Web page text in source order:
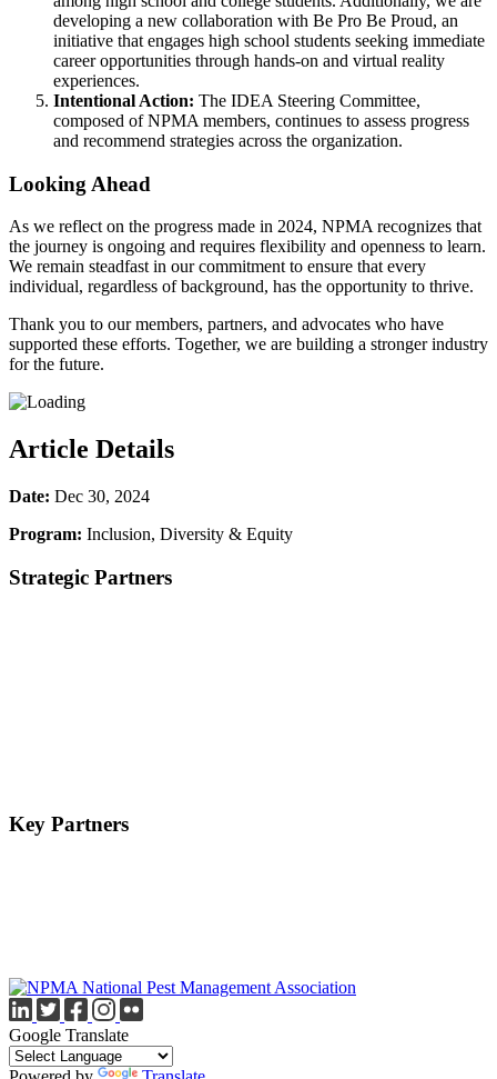
developing a new collaboration with Be Pro Be Proud, an
initiative that engages high school students seeking immediate
career opportunities through hands-on and virtual reality
experiences.
Intentional Action: The IDEA Steering Committee,
composed of NPMA members, continues to assess progress
and recommend strategies across the organization.
Looking Ahead
As we reflect on the progress made in 2024, NPMA recognizes that
the journey is ongoing and requires flexibility and openness to learn.
We remain steadfast in our commitment to ensure that every
individual, regardless of background, has the opportunity to thrive.
Thank you to our members, partners, and advocates who have
supported these efforts. Together, we are building a stronger industry
for the future.
Article Details
Date: Dec 30, 2024
Program: Inclusion, Diversity & Equity
Strategic Partners
Key Partners
Google Translate